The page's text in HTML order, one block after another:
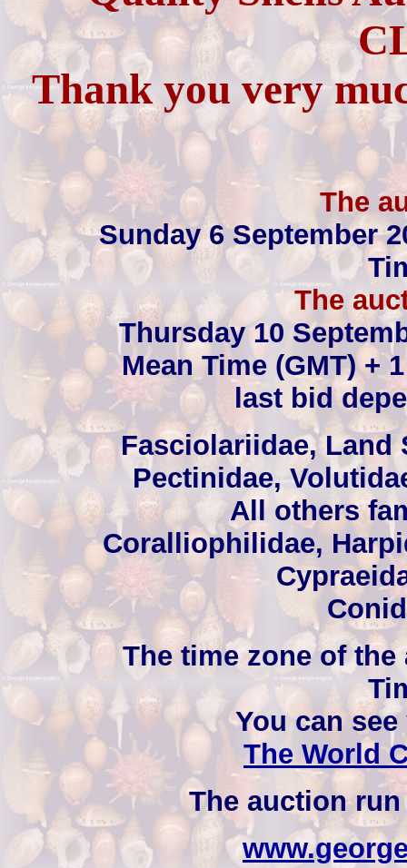
Thank you very
The
Sunday 6 September
The
Thursday 10
Mean Time (GMT) +
last bid
Fasciolariidae, Land
Pectinidae,
All others
Coralliophilidae,
The time zone of
You can
The World
The auction